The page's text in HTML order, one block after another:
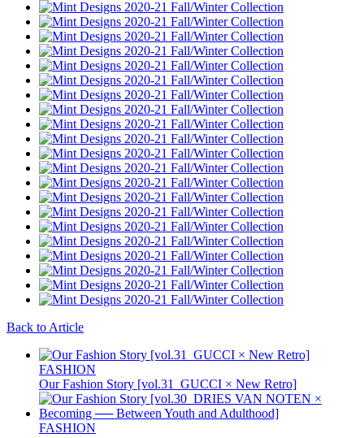
Back to Article
FASHION
Our Fashion Story [vol.31_GUCCI × New Retro]
FASHION